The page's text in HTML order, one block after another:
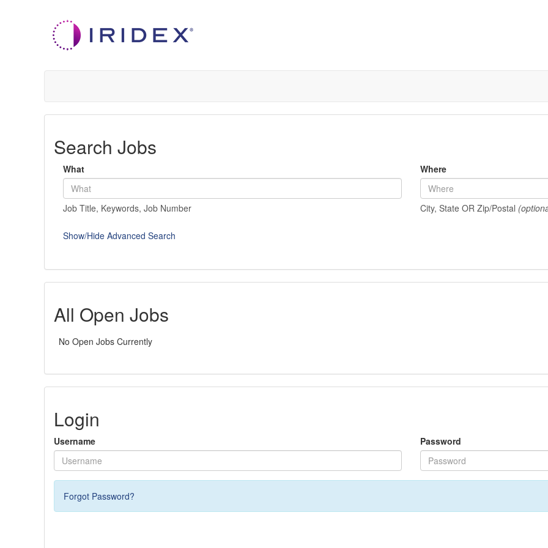
Search Jobs
What
Job Title, Keywords, Job Number
Where
City, State OR Zip/Postal
Show/Hide Advanced Search
All Open Jobs
No Open Jobs Currently
Login
Username Password
Forgot Password?